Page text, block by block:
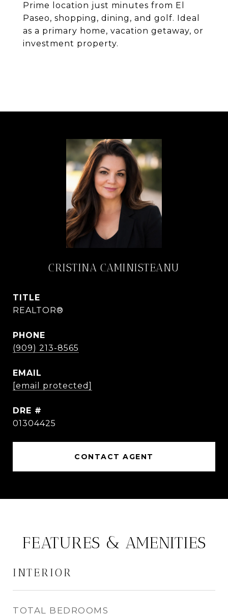
Prime location just minutes from El
Paseo, shopping, dining, and golf. Ideal
as a primary home, vacation getaway, or
investment property.
CRISTINA CAMINISTEANU
TITLE
REALTOR®
PHONE
(909) 213-8565
EMAIL
[email protected]
DRE #
01304425
CONTACT AGENT
FEATURES & AMENITIES
INTERIOR
TOTAL BEDROOMS